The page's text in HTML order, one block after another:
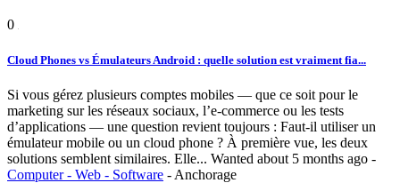
0
Cloud Phones vs Émulateurs Android : quelle solution est vraiment fia...
Si vous gérez plusieurs comptes mobiles — que ce soit pour le
marketing sur les réseaux sociaux, l’e-commerce ou les tests
d’applications — une question revient toujours : Faut-il utiliser un
émulateur mobile ou un cloud phone ? À première vue, les deux
solutions semblent similaires. Elle... Wanted about 5 months ago -
Computer - Web - Software - Anchorage